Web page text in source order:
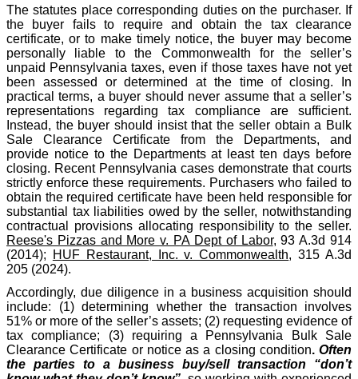
The statutes place corresponding duties on the purchaser. If
the buyer fails to require and obtain the tax clearance
certificate, or to make timely notice, the buyer may become
personally liable to the Commonwealth for the seller’s
unpaid Pennsylvania taxes, even if those taxes have not yet
been assessed or determined at the time of closing. In
practical terms, a buyer should never assume that a seller’s
representations regarding tax compliance are sufficient.
Instead, the buyer should insist that the seller obtain a Bulk
Sale Clearance Certificate from the Departments, and
provide notice to the Departments at least ten days before
closing. Recent Pennsylvania cases demonstrate that courts
strictly enforce these requirements. Purchasers who failed to
obtain the required certificate have been held responsible for
substantial tax liabilities owed by the seller, notwithstanding
contractual provisions allocating responsibility to the seller.
Reese's Pizzas and More v. PA Dept of Labor, 93 A.3d 914
(2014);
HUF Restaurant, Inc. v. Commonwealth, 315 A.3d
205 (2024).
Accordingly, due diligence in a business acquisition should
include: (1) determining whether the transaction involves
51% or more of the seller’s assets; (2) requesting evidence of
tax compliance; (3) requiring a Pennsylvania Bulk Sale
Clearance Certificate or notice as a closing condition. Often
the parties to a business buy/sell transaction “don’t